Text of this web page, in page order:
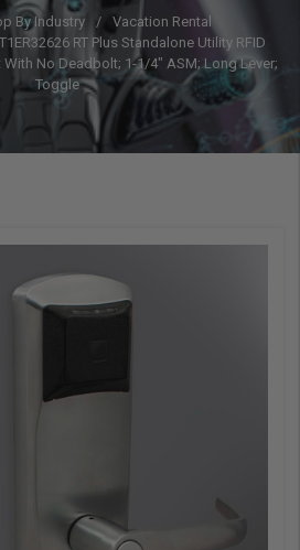
By Industry
Vacation Rental
RT Plus Standalone Utility RFID
No Deadbolt; 1-1/4" ASM; Long Lever;
Toggle